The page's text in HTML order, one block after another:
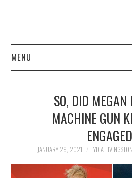
MENU
SO, DID MEGAN
MACHINE GUN
JANUARY 29, 2021 LYDIA LIVINGSTON